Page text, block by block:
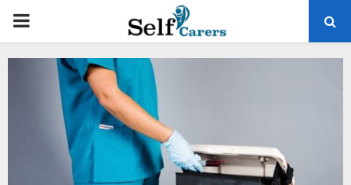
PRIMARY
MENU